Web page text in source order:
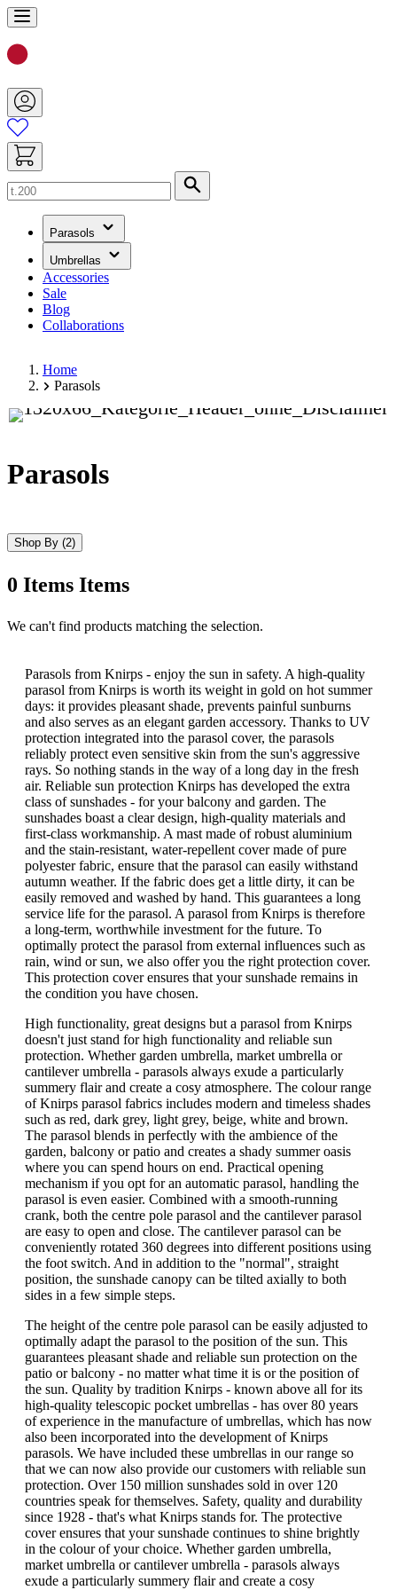
Skip
to
Content
Parasols
(has
submenu)
Umbrellas
(has
submenu)
Accessories
Sale
Blog
Collaborations
Home
Parasols
Parasols
Shop By (2)
0 Items Items
Skip
We can't find products matching the selection.
Parasols from Knirps - enjoy the sun in safety. A high-quality
parasol from Knirps is worth its weight in gold on hot summer
days: it provides pleasant shade, prevents painful sunburns
and also serves as an elegant garden accessory. Thanks to UV
protection integrated into the parasol cover, the parasols
reliably protect even sensitive skin from the sun's aggressive
rays. So nothing stands in the way of a long day in the fresh
air. Reliable sun protection Knirps has developed the extra
class of sunshades - for your balcony and garden. The
sunshades boast a clear design, high-quality materials and
first-class workmanship. A mast made of robust aluminium
and the stain-resistant, water-repellent cover made of pure
polyester fabric, ensure that the parasol can easily withstand
autumn weather. If the fabric does get a little dirty, it can be
easily removed and washed by hand. This guarantees a long
service life for the parasol. A parasol from Knirps is therefore
a long-term, worthwhile investment for the future. To
optimally protect the parasol from external influences such as
rain, wind or sun, we also offer you the right protection cover.
This protection cover ensures that your sunshade remains in
the condition you have chosen.
High functionality, great designs but a parasol from Knirps
doesn't just stand for high functionality and reliable sun
protection. Whether garden umbrella, market umbrella or
cantilever umbrella - parasols always exude a particularly
summery flair and create a cosy atmosphere. The colour range
of Knirps parasol fabrics includes modern and timeless shades
such as red, dark grey, light grey, beige, white and brown.
The parasol blends in perfectly with the ambience of the
garden, balcony or patio and creates a shady summer oasis
where you can spend hours on end. Practical opening
mechanism if you opt for an automatic parasol, handling the
parasol is even easier. Combined with a smooth-running
crank, both the centre pole parasol and the cantilever parasol
are easy to open and close. The cantilever parasol can be
conveniently rotated 360 degrees into different positions using
the foot switch. And in addition to the "normal", straight
position, the sunshade canopy can be tilted axially to both
sides in a few simple steps.
The height of the centre pole parasol can be easily adjusted to
optimally adapt the parasol to the position of the sun. This
guarantees pleasant shade and reliable sun protection on the
patio or balcony - no matter what time it is or the position of
the sun. Quality by tradition Knirps - known above all for its
high-quality telescopic pocket umbrellas - has over 80 years
of experience in the manufacture of umbrellas, which has now
also been incorporated into the development of Knirps
parasols. We have included these umbrellas in our range so
that we can now also provide our customers with reliable sun
protection. Over 150 million sunshades sold in over 120
countries speak for themselves. Safety, quality and durability
since 1928 - that's what Knirps stands for. The protective
cover ensures that your sunshade continues to shine brightly
in the colour of your choice. Whether garden umbrella,
market umbrella or cantilever umbrella - parasols always
exude a particularly summery flair and create a cosy